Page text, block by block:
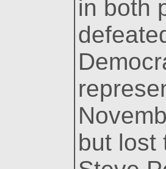
in both
but lost